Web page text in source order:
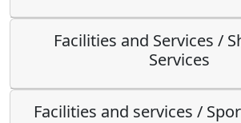
Facilities and Services /
Services
Facilities and services /